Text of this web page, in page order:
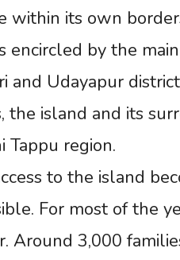
within its own
encircled by the
and Udayapur
the island and its
Tappu region.
to the island
For most of the
Around 3,000